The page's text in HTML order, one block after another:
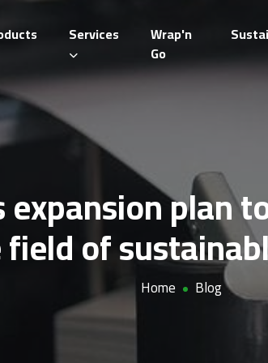
Services
Wrap'n
Go
plan
of
Home Blog